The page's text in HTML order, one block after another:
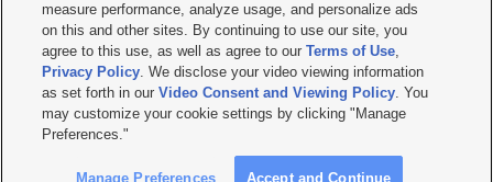
Terms of use Privacy Statement| Video Consent Viewing Policy
Do Not Sell or Share My Data|EEO Public File Report| KSL-TV FCC Public File
KSL FM Radio FCC Public File|KSL AM Radio FCC Public File |FCC Applications
Closed Captioning Assistance
© 2026KSL Media| KSL Broadcasting Salt Lake City UT | Site hosted & managed
by KSL Media - a Deseret Media Company
measure performance, analyze usage, and personalize ads
on this and other sites. By continuing to use our site, you
agree to this use, as well as agree to ourTerms of Use,
Privacy Policy. We disclose your video viewing information
as set forth in ourVideo Consent and Viewing Policy. You
may customize your cookie settings by clicking "Manage
Preferences."
Manage Preferences Accept and Continue